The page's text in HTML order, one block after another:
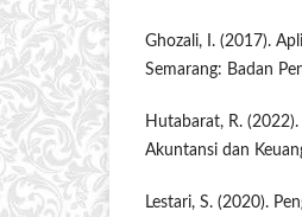
Ghozali, I. (2017).
Semarang: Badan
Hutabarat, R.
Akuntansi dan
Lestari, S. (2020).